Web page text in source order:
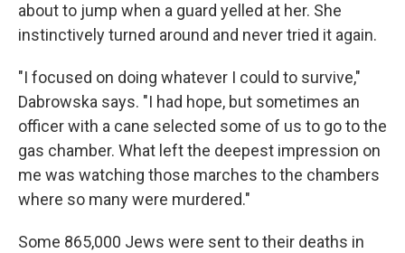
about to jump when a guard yelled at her. She
instinctively turned around and never tried it again.
"I focused on doing whatever I could to survive,"
Dabrowska says. "I had hope, but sometimes an
officer with a cane selected some of us to go to the
gas chamber. What left the deepest impression on
me was watching those marches to the chambers
where so many were murdered."
Some 865,000 Jews were sent to their deaths in